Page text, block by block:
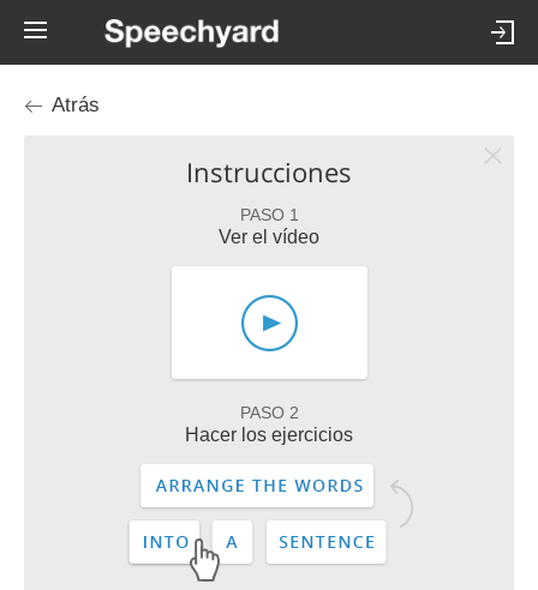
Atrás
Instrucciones
PASO 1
Ver el vídeo
PASO 2
Hacer los ejercicios